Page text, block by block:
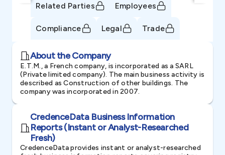
Related Parties Employees
Compliance Legal Trade
About the Company
E.T.M., a French company, is incorporated as a SARL
(Private limited company). The main business activity is
described as Construction of other buildings. The
company was incorporated in 2007.
CredenceData Business Information
Reports (Instant or Analyst-Researched
Fresh)
CredenceData provides instant or analyst-researched